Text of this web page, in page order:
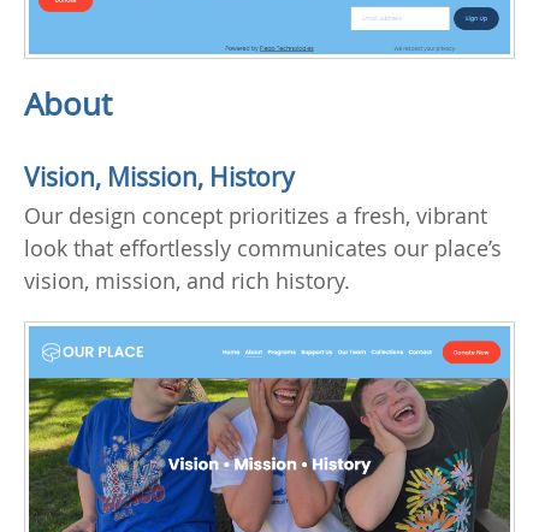
About
Vision, Mission, History
Our design concept prioritizes a fresh, vibrant
look that effortlessly communicates our place’s
vision, mission, and rich history.